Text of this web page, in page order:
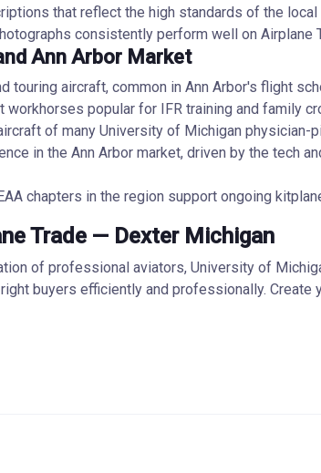
that reflect the high standards of the
consistently perform well on Airplane
Ann Arbor Market
touring aircraft, common in Ann Arbor's flight
workhorses popular for IFR training and family
of many University of Michigan
in the Ann Arbor market, driven by the tech
chapters in the region support ongoing
Trade — Dexter Michigan
of professional aviators, University of
buyers efficiently and professionally.